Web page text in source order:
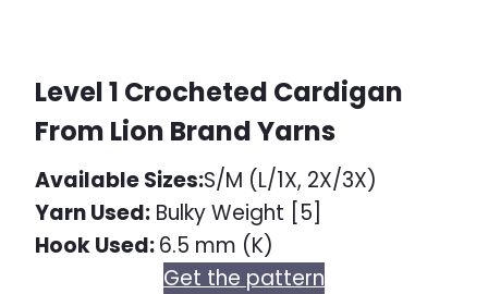
Level 1 Crocheted Cardigan
From Lion Brand Yarns
Available Sizes:S/M (L/1X, 2X/3X)
Yarn Used: Bulky Weight [5]
Hook Used:6.5 mm (K)
Get the pattern